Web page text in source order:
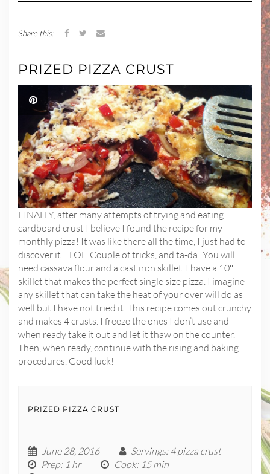
Share this:
PRIZED PIZZA CRUST
FINALLY, after many attempts of trying and eating
cardboard crust I believe I found the recipe for my
monthly pizza! It was like there all the time, I just had to
discover it… LOL. Couple of tricks, and ta-da! You will
need cassava flour and a cast iron skillet. I have a 10″
skillet that makes the perfect single size pizza. I imagine
any skillet that can take the heat of your over will do as
well but I have not tried it. This recipe comes out crunchy
and makes 4 crusts. I freeze the ones I don’t use and
when ready take it out and let it thaw on the counter.
Then, when ready, continue with the rising and baking
procedures. Good luck!
PRIZED PIZZA CRUST
June 28, 2016 Servings: 4 pizza crust
Prep: 1 hr Cook: 15 min